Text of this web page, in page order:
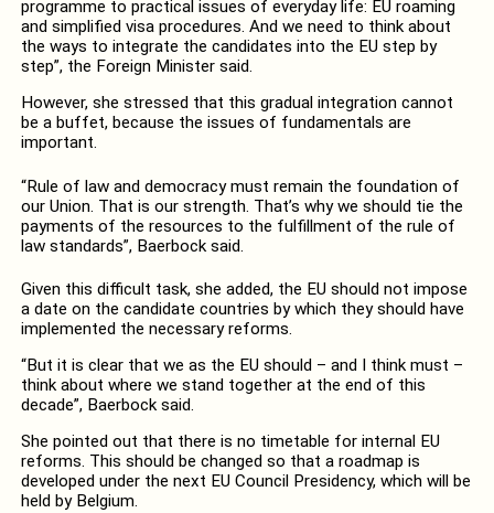
programme to practical issues of everyday life: EU roaming
and simplified visa procedures. And we need to think about
the ways to integrate the candidates into the EU step by
step”, the Foreign Minister said.
However, she stressed that this gradual integration cannot
be a buffet, because the issues of fundamentals are
important.
“Rule of law and democracy must remain the foundation of
our Union. That is our strength. That’s why we should tie the
payments of the resources to the fulfillment of the rule of
law standards”, Baerbock said.
Given this difficult task, she added, the EU should not impose
a date on the candidate countries by which they should have
implemented the necessary reforms.
“But it is clear that we as the EU should – and I think must –
think about where we stand together at the end of this
decade”, Baerbock said.
She pointed out that there is no timetable for internal EU
reforms. This should be changed so that a roadmap is
developed under the next EU Council Presidency, which will be
held by Belgium.